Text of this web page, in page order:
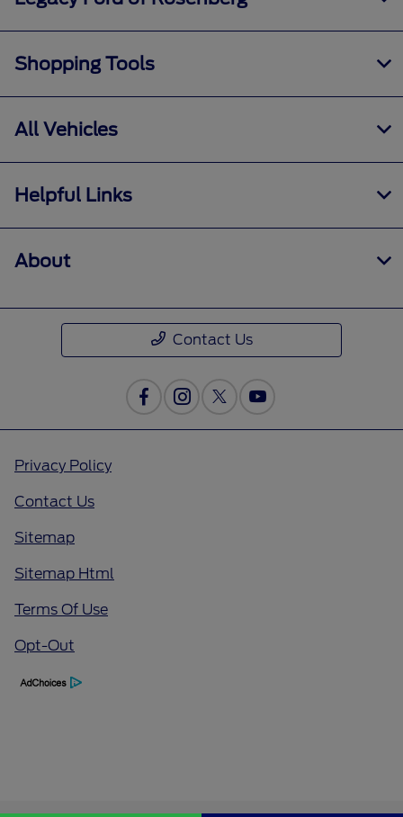
Shopping Tools
All Vehicles
Helpful Links
About
Contact Us
Privacy Policy
Contact Us
Sitemap
Sitemap Html
Terms Of Use
Opt-Out